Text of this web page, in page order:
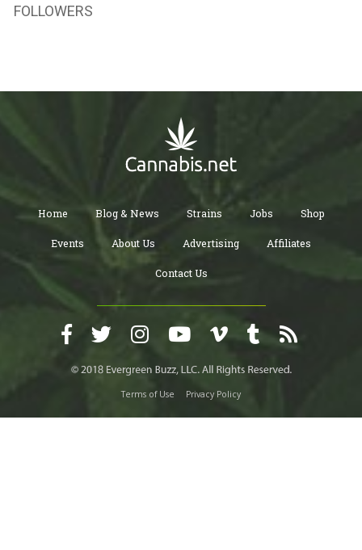
FOLLOWERS
Home Blog & News Strains Jobs Shop
Events About Us Advertising Affiliates
Contact Us
Terms of Use Privacy Policy